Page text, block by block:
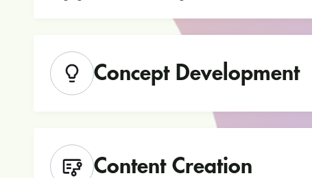
Concept Development
Content Creation